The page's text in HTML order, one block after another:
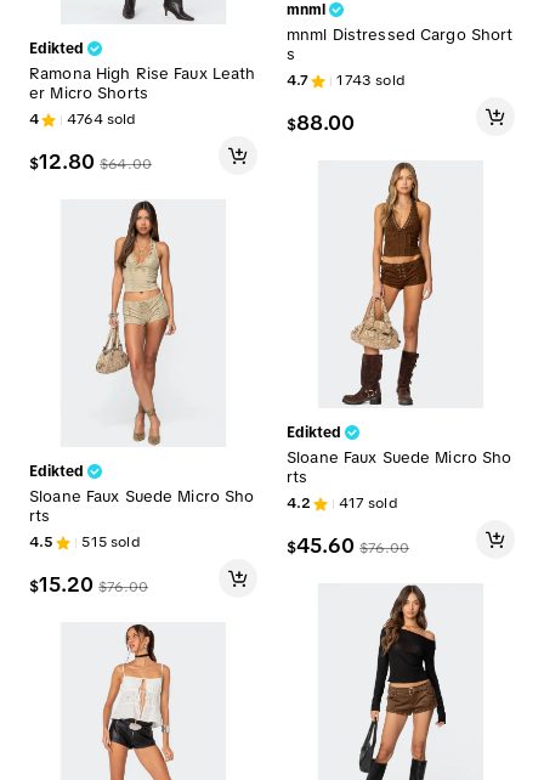
Edikted
Ramona High Rise Faux Leath
er Micro Shorts
4 4764sold
$12.80 $64.00
Edikted
Sloane Faux Suede Micro Sho
rts
4.5 515sold
$15.20 $76.00
mnml
mnml Distressed Cargo Short
s
4.7 1743 sold
$88.00
Edikted
Sloane Faux Suede Micro Sho
rts
4.2 417 sold
$45.60 $76.00